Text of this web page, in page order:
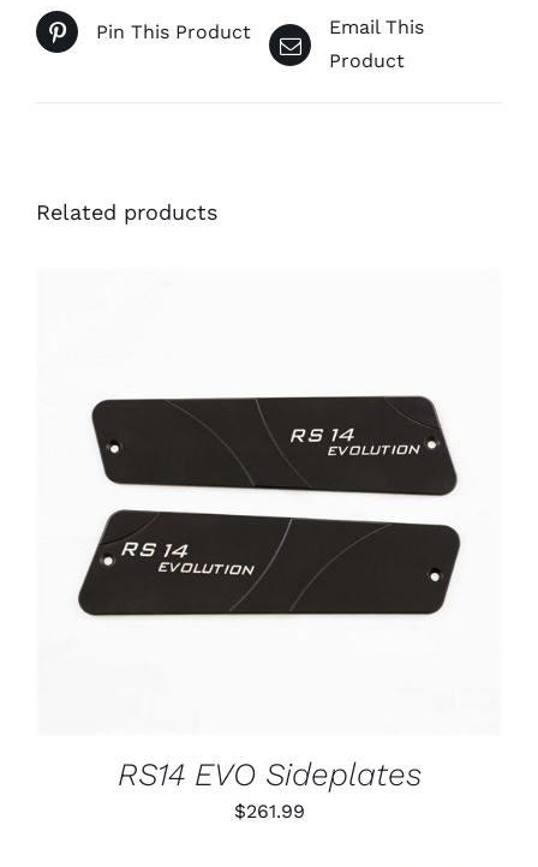
Pin This Product
Email This
Product
Related products
ADD TO CART
/
DETAILS
RS14 EVO Sideplates
$261.99